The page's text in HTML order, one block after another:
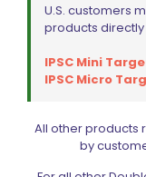
U.S. customers
products
IPSC Mini
IPSC Micro
All other products
by